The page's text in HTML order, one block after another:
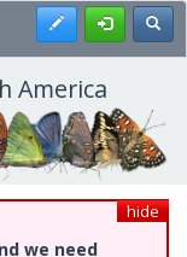
Register
America
hide
we need